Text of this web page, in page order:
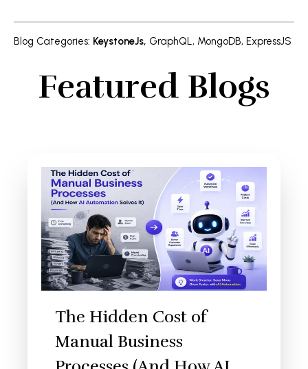
Blog Categories: KeystoneJs, GraphQL, MongoDB, ExpressJS
Featured Blogs
The Hidden Cost of
Manual Business